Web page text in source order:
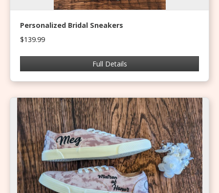
Personalized Bridal Sneakers
$139.99
Full Details